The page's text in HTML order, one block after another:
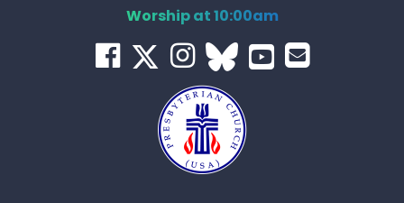
Worship at 10:00am